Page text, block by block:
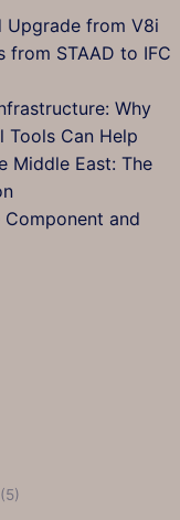
Upgrade from V8i
from STAAD to IFC
Why
Tools Can Help
Middle East: The
and
(5)